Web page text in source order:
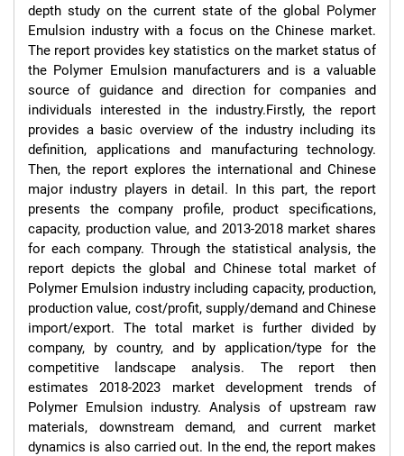
depth study on the current state of the global Polymer
Emulsion industry with a focus on the Chinese market.
The report provides key statistics on the market status of
the Polymer Emulsion manufacturers and is a valuable
source of guidance and direction for companies and
individuals interested in the industry.Firstly, the report
provides a basic overview of the industry including its
definition, applications and manufacturing technology.
Then, the report explores the international and Chinese
major industry players in detail. In this part, the report
presents the company profile, product specifications,
capacity, production value, and 2013-2018 market shares
for each company. Through the statistical analysis, the
report depicts the global and Chinese total market of
Polymer Emulsion industry including capacity, production,
production value, cost/profit, supply/demand and Chinese
import/export. The total market is further divided by
company, by country, and by application/type for the
competitive landscape analysis. The report then
estimates 2018-2023 market development trends of
Polymer Emulsion industry. Analysis of upstream raw
materials, downstream demand, and current market
dynamics is also carried out. In the end, the report makes